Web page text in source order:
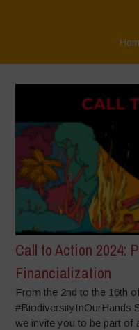
Call to Action 2024:
Financialization
From the 2nd to the 16th
#BiodiversityInOurHands
we invite you to be part of